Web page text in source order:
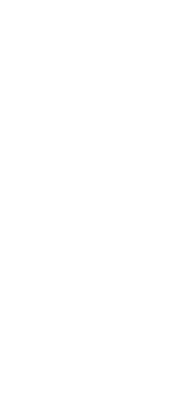
Sorry,
If the issue